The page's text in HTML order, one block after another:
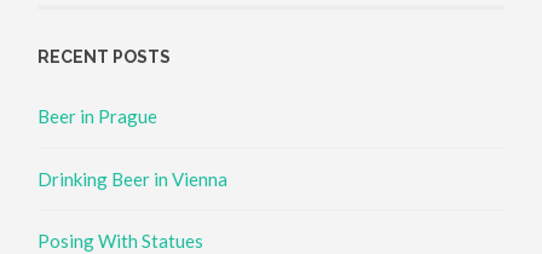
RECENT POSTS
Beer in Prague
Drinking Beer in Vienna
Posing With Statues